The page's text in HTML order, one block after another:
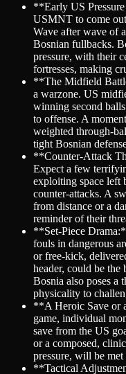
**Early US
USMNT to come
Wave after wave of
Bosnian fullbacks.
pressure, with their
fortresses, making
**The Midfield
a warzone. US
winning second
to offense. A
weighted through-
tight Bosnian
**Counter-Attack
Expect a few
exploiting space left
counter-attacks. A
from distance or a
reminder of their
**Set-Piece
fouls in dangerous
or free-kick,
header, could be the
Bosnia also poses a
physicality to
**A Heroic Save or
game, individual
save from the US
or a composed,
pressure, will be
**Tactical